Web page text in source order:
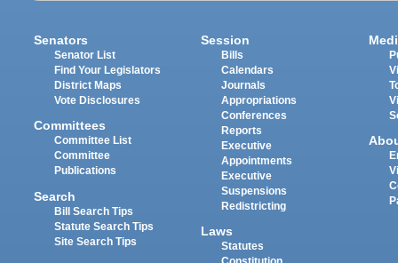
Senators
Senator List
Find Your Legislators
District Maps
Vote Disclosures
Committees
Committee List
Committee
Publications
Search
Bill Search Tips
Statute Search Tips
Site Search Tips
Session
Bills
Calendars
Journals
Appropriations
Conferences
Reports
Executive
Appointments
Executive
Suspensions
Redistricting
Laws
Statutes